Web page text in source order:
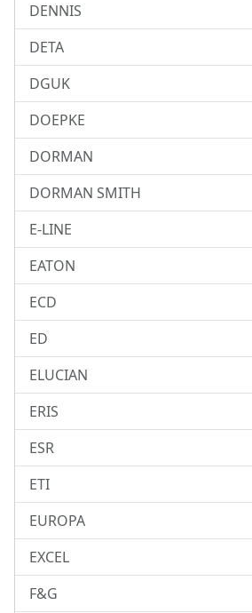
DENNIS
DETA
DGUK
DOEPKE
DORMAN
DORMAN SMITH
E-LINE
EATON
ECD
ED
ELUCIAN
ERIS
ESR
ETI
EUROPA
EXCEL
F&G